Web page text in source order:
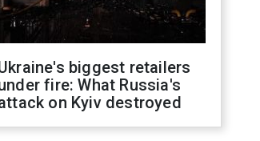
biggest retailers
fire: What Russia's
on Kyiv destroyed